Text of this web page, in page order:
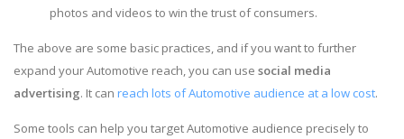
photos and videos to win the trust of consumers.
The above are some basic practices, and if you want to further
expand your Automotive reach, you can use social media
advertising. It can reach lots of Automotive audience at a low cost.
Some tools can help you target Automotive audience precisely to